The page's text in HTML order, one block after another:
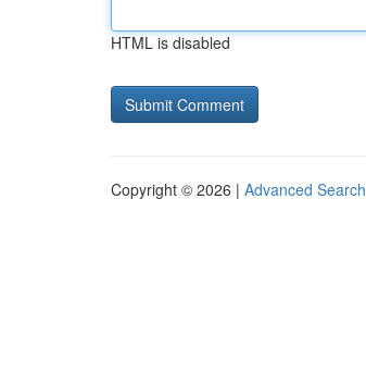
HTML is disabled
Copyright © 2026 | Advanced Search